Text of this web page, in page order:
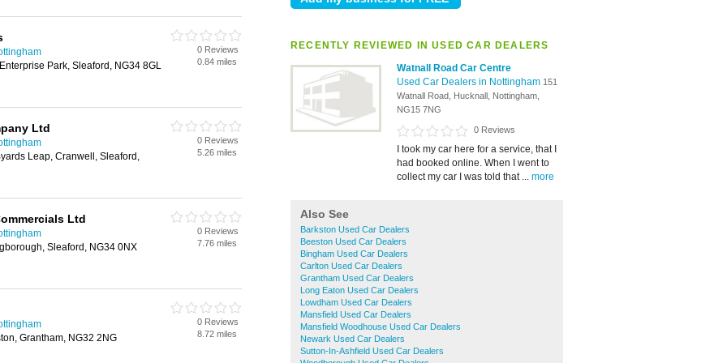
RECENTLY REVIEWED IN USED CAR DEALERS
Watnall Road Car Centre
Used Car Dealers in Nottingham 151
Watnall Road, Hucknall, Nottingham,
NG15 7NG
0 Reviews
I took my car here for a service, that I
had booked online. When I went to
collect my car I was told that ... more
Also See
Barkston Used Car Dealers
Beeston Used Car Dealers
Bingham Used Car Dealers
Carlton Used Car Dealers
Grantham Used Car Dealers
Long Eaton Used Car Dealers
Lowdham Used Car Dealers
Mansfield Used Car Dealers
Mansfield Woodhouse Used Car Dealers
Newark Used Car Dealers
Sutton-In-Ashfield Used Car Dealers
Park, Sleaford, NG34 8GL
0 Reviews
0.84 miles
Ltd
Leap, Cranwell, Sleaford,
0 Reviews
5.26 miles
Ltd
Sleaford, NG34 0NX
0 Reviews
7.76 miles
Grantham, NG32 2NG
0 Reviews
8.72 miles